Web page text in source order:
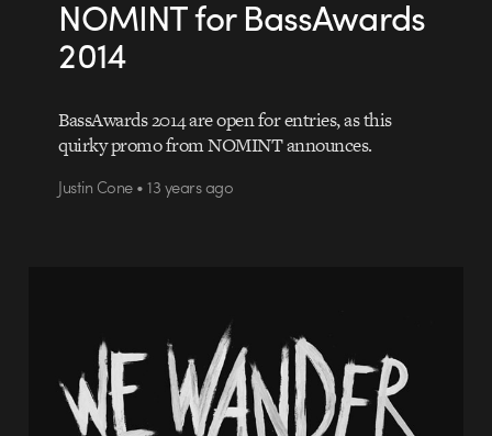
NOMINT for BassAwards
2014
BassAwards 2014 are open for entries, as this
quirky promo from NOMINT announces.
Justin Cone • 13 years ago